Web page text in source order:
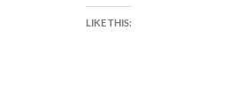
LIKE THIS: